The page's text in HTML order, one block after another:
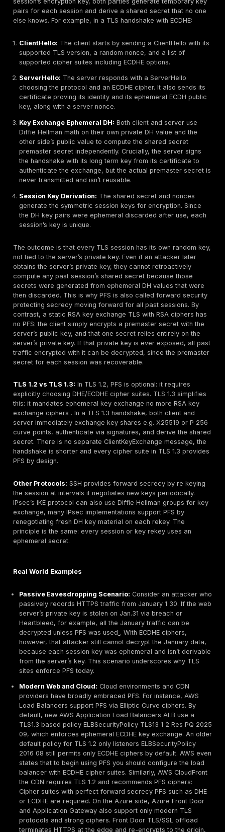
vital as more sensitive data traverses the internet. It
mandated in TLS 1.3 all TLS 1.3 sessions use
appears in web traffic HTTPS, VPNs IPsec/IKE, and
protocol that establishes encrypted sessions with
keys. By protecting recorded data from future key
mitigates large scale decryption and enhances
compliance.
Transport security is one layer; our
web app
testing servicescheck whether the application
as solid.
How Perfect Forward Secrecy Works
PFS relies onephemeral Diffie Hellman key
the TLS handshake or analogous mechanisms in
session’s encryption key, both parties generate
pairs for each session and derive a shared secret
else knows. For example, in a TLS handshake with
ClientHello:The client starts by sending a
supported TLS version, a random nonce, and a list
supported cipher suites including ECDHE options.
ServerHello: The server responds with a
choosing the protocol and an ECDHE cipher. It also
certificate proving its identity and its ephemeral
Key Exchange Ephemeral DH:Both client and
Diffie Hellman math on their own private DH value
other side’s public value to compute the shared
premaster secret independently. Crucially, the
the handshake with its long term key from its
authenticate the exchange, but the actual
Session Key Derivation: The shared secret and
generate the symmetric session keys for
the DH key pairs were ephemeral discarded after
session’s key is unique.
obtains the server’s private key, they cannot
secrets were generated from ephemeral DH values
then discarded. This is why PFS is also called
protecting secrecy moving forward for all past
contrast, a static RSA key exchange TLS with RSA
no PFS: the client simply encrypts a premaster
server’s public key, and that one secret relies
server’s private key. If that private key is ever
traffic encrypted with it can be decrypted, since the
secret for each session was recoverable.
TLS 1.2 vs TLS 1.3:In TLS 1.2, PFS is optional: it
explicitly choosing DHE/ECDHE cipher suites. TLS 1.3
this: it mandates ephemeral key exchange no more
exchange ciphers . In a TLS 1.3 handshake, both
server immediately exchange key shares e.g.
curve points, authenticate via signatures, and derive
secret. There is no separate ClientKeyExchange
handshake is shorter and every cipher suite in TLS
PFS by design.